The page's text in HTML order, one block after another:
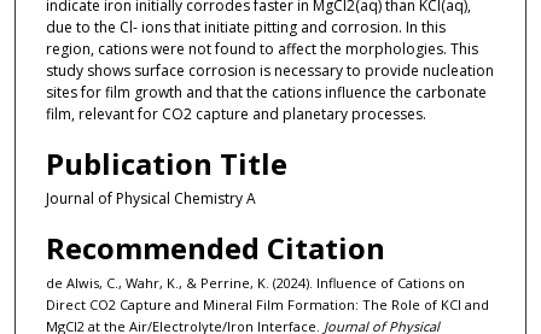
indicate iron initially corrodes faster in MgCl2(aq) than KCl(aq),
due to the Cl- ions that initiate pitting and corrosion. In this
region, cations were not found to affect the morphologies. This
study shows surface corrosion is necessary to provide nucleation
sites for film growth and that the cations influence the carbonate
film, relevant for CO2 capture and planetary processes.
Publication Title
Journal of Physical Chemistry A
Recommended Citation
de Alwis, C., Wahr, K., & Perrine, K. (2024). Influence of Cations on
Direct CO2 Capture and Mineral Film Formation: The Role of KCl and
MgCl2 at the Air/Electrolyte/Iron Interface. Journal of Physical